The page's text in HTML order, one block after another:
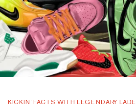
KICKIN’ FACTS WITH LEGENDARY LADE